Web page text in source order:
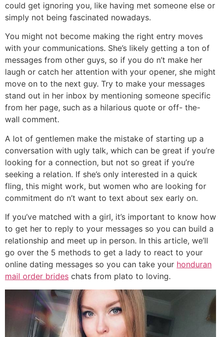
could get ignoring you, like having met someone else or
simply not being fascinated nowadays.
You might not become making the right entry moves
with your communications. She’s likely getting a ton of
messages from other guys, so if you do n’t make her
laugh or catch her attention with your opener, she might
move on to the next guy. Try to make your messages
stand out in her inbox by mentioning someone specific
from her page, such as a hilarious quote or off- the-
wall comment.
A lot of gentlemen make the mistake of starting up a
conversation with ugly talk, which can be great if you’re
looking for a connection, but not so great if you’re
seeking a relation. If she’s only interested in a quick
fling, this might work, but women who are looking for
commitment do n’t want to text about sex early on.
If you’ve matched with a girl, it’s important to know how
to get her to reply to your messages so you can build a
relationship and meet up in person. In this article, we’ll
go over the 5 methods to get a lady to react to your
online dating messages so you can take your honduran
mail order brides chats from plato to loving.